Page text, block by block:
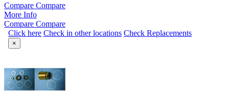
Compare Compare
More Info
Compare Compare
Click here Check in other locations Check Replacements
×